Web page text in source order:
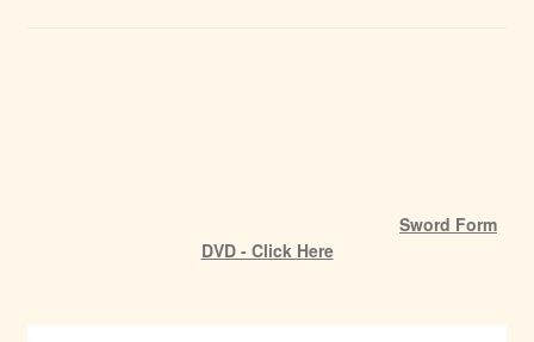
Sword Form
DVD - Click Here